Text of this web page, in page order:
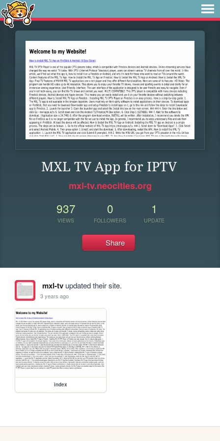
MXL TV App for IPTV
mxl-tv.neocities.org
937
VIEWS
0
FOLLOWERS
1
UPDATE
Share
mxl-tvupdated their site.
3 years ago
index